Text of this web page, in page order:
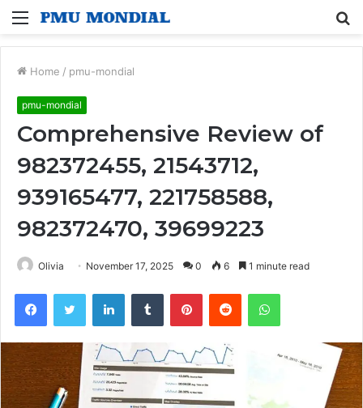
Menu
Home / pmu-mondial
pmu-mondial
Comprehensive Review of
982372455, 21543712,
939165477, 221758588,
982372470, 39699223
Olivia November 17, 2025 0 6 1 minute read
FacebookTwitter LinkedInTumblr PinterestReddit WhatsApp